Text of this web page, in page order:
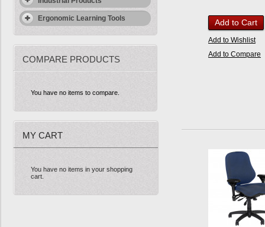
Ergonomic Learning Tools
COMPARE PRODUCTS
You have no items to compare.
MY CART
You have no items in your shopping
cart.
Add to Cart
Add to Wishlist
Add to Compare